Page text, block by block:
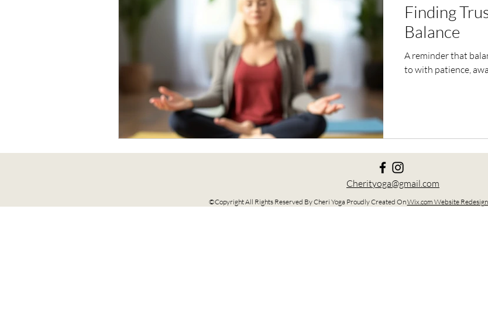
Finding
Balance
A reminder that
to with patience,
Cherityoga@gmail.com
©Copyright All Rights Reserved By Cheri Yoga Proudly Created OnWix.com Website